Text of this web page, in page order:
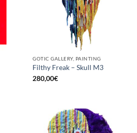
GOTIC GALLERY, PAINTING
Filthy Freak – Skull M3
280,00€